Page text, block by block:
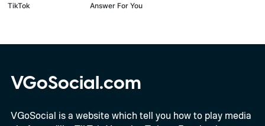
TikTok Answer For You
VGoSocial.com
VGoSocial is a website which tell you how to play media